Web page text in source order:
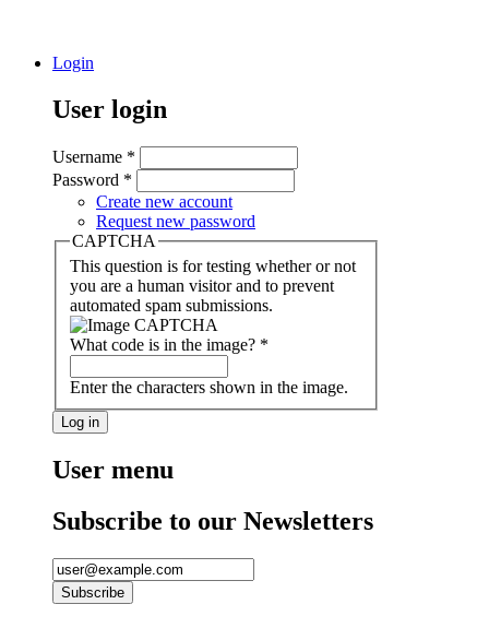
Login
User login
Username *
Password *
Create new account
Request new password
CAPTCHA
This question is for testing whether or not
you are a human visitor and to prevent
automated spam submissions.
What code is in the image? *
Enter the characters shown in the image.
User menu
Subscribe to our Newsletters